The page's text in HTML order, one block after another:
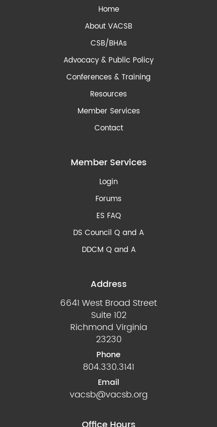
Home
About VACSB
CSB/BHAs
Advocacy & Public Policy
Conferences & Training
Resources
Member Services
Contact
Member Services
Login
Forums
ES FAQ
DS Council Q and A
DDCM Q and A
Address
6641 West Broad Street
Suite 102
Richmond Virginia
23230
Phone
804.330.3141
Email
vacsb@vacsb.org
Office Hours